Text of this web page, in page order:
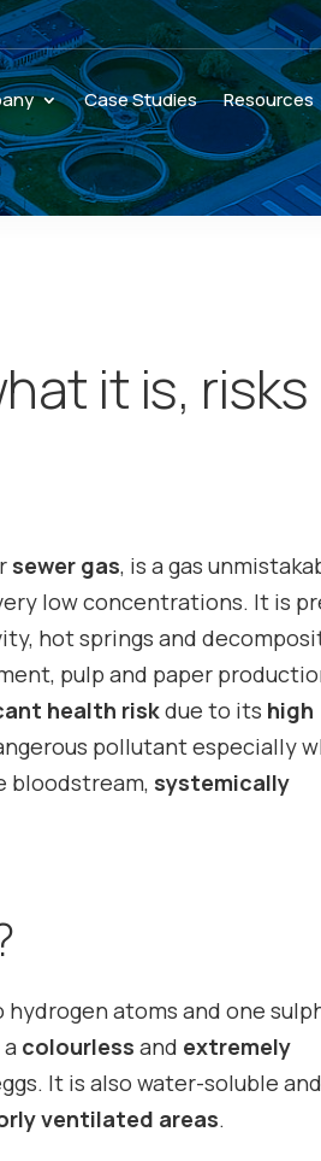
Case Studies Resources
it is, risks
sewer gas, is a gas
low concentrations. It is
hot springs and
pulp and paper
health riskdue to its high
pollutant especially
bloodstream, systemically
hydrogen atoms and one
colourless and extremely
It is also water-soluble and
ventilated areas.